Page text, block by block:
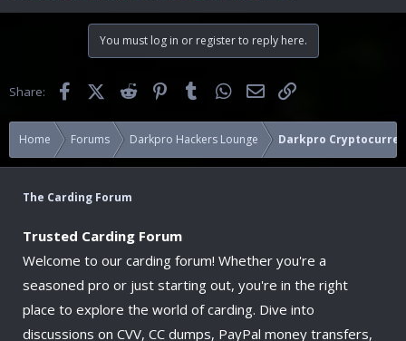
You must log in or register to reply here.
Share: FacebookX (Twitter)Reddit PinterestTumblr WhatsApp
Email
Home Forums Darkpro Hackers Lounge Darkpro
The Carding Forum
Trusted Carding Forum
Welcome to our carding forum! Whether you're a
seasoned pro or just starting out, you're in the right
place to explore the world of carding. Dive into
discussions on CVV, CC dumps, PayPal money transfers,